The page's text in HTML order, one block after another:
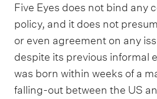
Five Eyes does not bind any
policy, and it does not
or even agreement on any
despite its previous informal
was born within weeks of a
falling-out between the US